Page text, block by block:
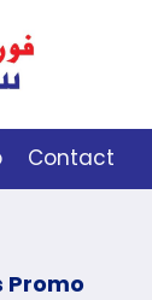
Contact
Promo